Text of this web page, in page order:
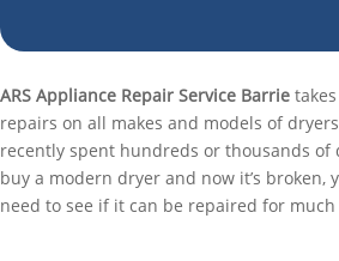
ARS Appliance Repair Service Barrie
repairs on all makes and models of
recently spent hundreds or thousands of
buy a modern dryer and now it’s broken,
need to see if it can be repaired for much